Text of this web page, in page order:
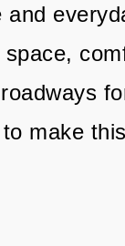
make